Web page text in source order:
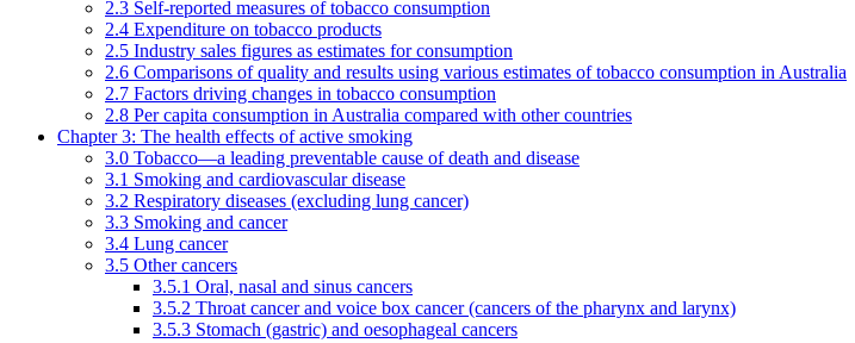
2.3 Self-reported measures of tobacco consumption
2.4 Expenditure on tobacco products
2.5 Industry sales figures as estimates for consumption
2.6 Comparisons of quality and results using various estimates of tobacco consumption in Australia
2.7 Factors driving changes in tobacco consumption
2.8 Per capita consumption in Australia compared with other countries
Chapter 3: The health effects of active smoking
3.0 Tobacco—a leading preventable cause of death and disease
3.1 Smoking and cardiovascular disease
3.2 Respiratory diseases (excluding lung cancer)
3.3 Smoking and cancer
3.4 Lung cancer
3.5 Other cancers
3.5.1 Oral, nasal and sinus cancers
3.5.2 Throat cancer and voice box cancer (cancers of the pharynx and larynx)
3.5.3 Stomach (gastric) and oesophageal cancers